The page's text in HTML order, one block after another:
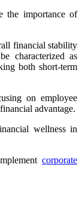
the importance of
financial stability
characterized as
both short-term
on employee
advantage.
wellness in
corporate